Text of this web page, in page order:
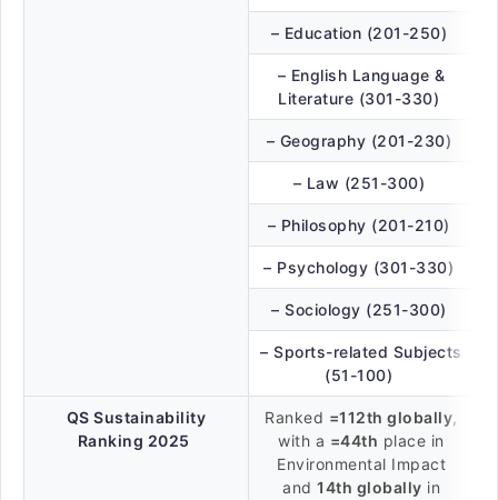
– Education (201-250)
– English Language &
Literature (301-330)
– Geography (201-230)
– Law (251-300)
– Philosophy (201-210)
– Psychology (301-330)
– Sociology (251-300)
– Sports-related Subjects
(51-100)
QS Sustainability
Ranking 2025
Ranked =112th globally,
with a =44th place in
Environmental Impact
and 14th globally in